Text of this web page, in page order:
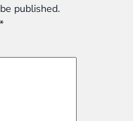
published.
*